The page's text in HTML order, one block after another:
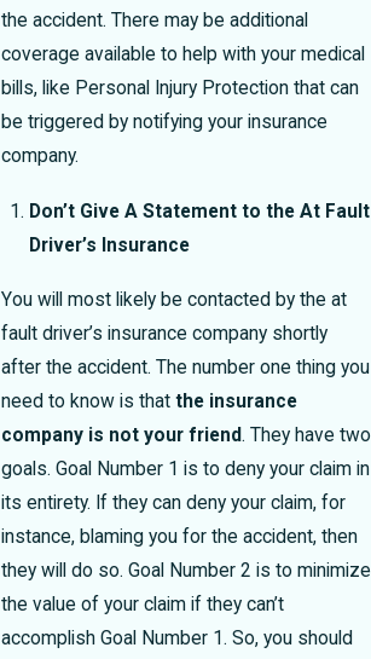
the accident. There may be additional
coverage available to help with your medical
bills, like Personal Injury Protection that can
be triggered by notifying your insurance
company.
Don’t Give A Statement to the At Fault
Driver’s Insurance
You will most likely be contacted by the at
fault driver’s insurance company shortly
after the accident. The number one thing you
need to know is that the insurance
company is not your friend. They have two
goals. Goal Number 1 is to deny your claim in
its entirety. If they can deny your claim, for
instance, blaming you for the accident, then
they will do so. Goal Number 2 is to minimize
the value of your claim if they can’t
accomplish Goal Number 1. So, you should